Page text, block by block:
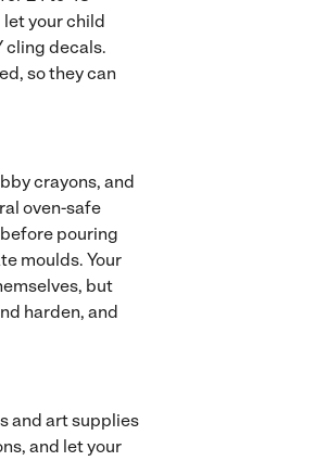
let your child
cling decals.
so they can
crayons, and
oven-safe
pouring
moulds. Your
but
harden, and
and art supplies
and let your